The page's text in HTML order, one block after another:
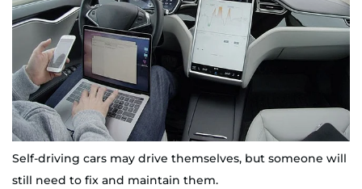
Self-driving cars may drive themselves, but someone will
still need to fix and maintain them.